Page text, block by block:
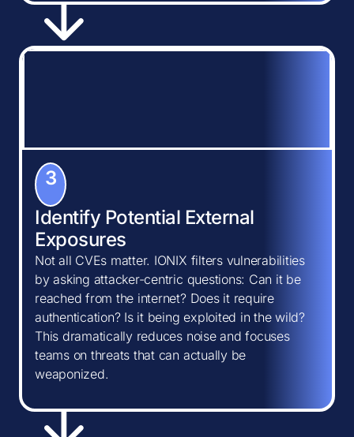
3
Identify Potential External
Exposures
Not all CVEs matter. IONIX filters vulnerabilities
by asking attacker-centric questions: Can it be
reached from the internet? Does it require
authentication? Is it being exploited in the wild?
This dramatically reduces noise and focuses
teams on threats that can actually be
weaponized.